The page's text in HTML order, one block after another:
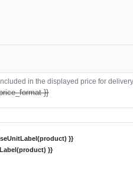
in the displayed price for
}}
}}
}}